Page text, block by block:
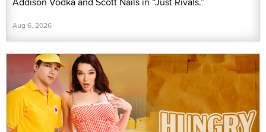
Aug 6, 2026